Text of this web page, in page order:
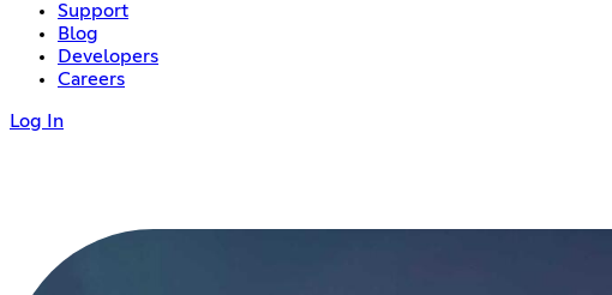
Support
Blog
Developers
Careers
Log In